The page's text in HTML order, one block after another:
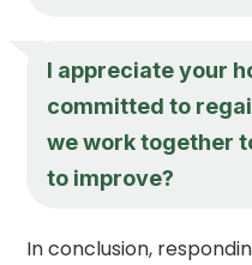
I appreciate your
committed to
we work together
to improve?
In conclusion,